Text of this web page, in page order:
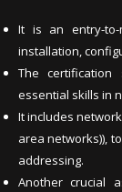
It is an entry-to-
installation,
The
essential skills in
It includes
area networks)),
addressing.
Another crucial